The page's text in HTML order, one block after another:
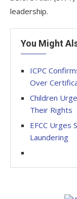
leadership.
You Might
ICPC
Over
Children
Their Rights
EFCC Urges
Laundering